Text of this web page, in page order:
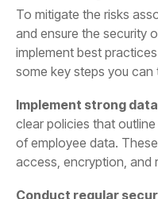
some key steps you can
Implement strong
access, encryption, and
Conduct regular